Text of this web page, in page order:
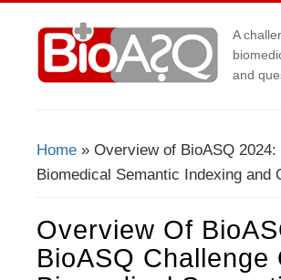
A
and
Home » Overview of BioASQ
Biomedical Semantic Indexing and
Overview Of
BioASQ